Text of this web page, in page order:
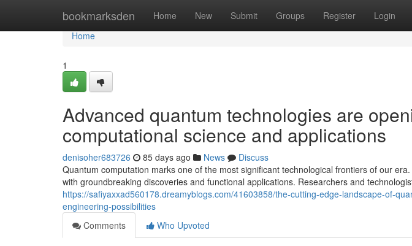
bookmarksden Home New Submit Groups Register Login
Home
Home
1
Advanced quantum technologies are
computational science and applications
denisoher683726 85 days ago News
Discuss
Quantum computation marks one of the most significant technological frontiers of our
with groundbreaking discoveries and functional applications. Researchers and
https://safiyaxxad560178.dreamyblogs.com/41603858/the-cutting-edge-landscape-of-
engineering-possibilities
Comments
Who Upvoted